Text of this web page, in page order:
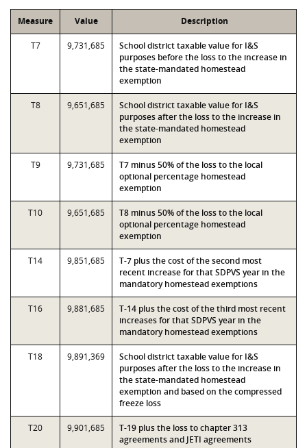
Measure Value Description
T7 9,731,685
School district taxable value for I&S
purposes before the loss to the increase in
the state-mandated homestead
exemption
T8 9,651,685
School district taxable value for I&S
purposes after the loss to the increase in
the state-mandated homestead
exemption
T9 9,731,685
T7 minus 50% of the loss to the local
optional percentage homestead
exemption
T10 9,651,685
T8 minus 50% of the loss to the local
optional percentage homestead
exemption
T14 9,851,685
T-7 plus the cost of the second most
recent increase for that SDPVS year in the
mandatory homestead exemptions
T16 9,881,685
T-14 plus the cost of the third most recent
increases for that SDPVS year in the
mandatory homestead exemptions
T18 9,891,369
School district taxable value for I&S
purposes after the loss to the increase in
the state-mandated homestead
exemption and based on the compressed
freeze loss
T20 9,901,685
T-19 plus the loss to chapter 313
agreements and JETI agreements